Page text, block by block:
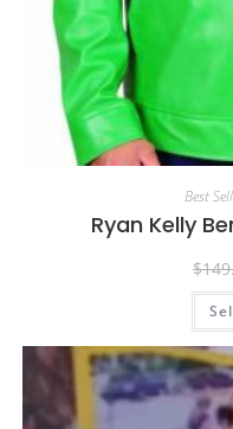
Best
Ryan Kelly
$